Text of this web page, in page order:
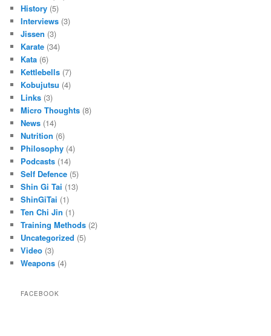
History (5)
Interviews (3)
Jissen (3)
Karate (34)
Kata (6)
Kettlebells (7)
Kobujutsu (4)
Links (3)
Micro Thoughts (8)
News (14)
Nutrition (6)
Philosophy (4)
Podcasts (14)
Self Defence (5)
Shin Gi Tai (13)
ShinGiTai (1)
Ten Chi Jin (1)
Training Methods (2)
Uncategorized (5)
Video (3)
Weapons (4)
FACEBOOK